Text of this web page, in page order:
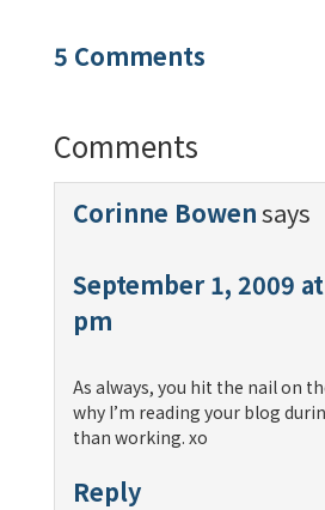
5 Comments
Comments
Corinne Bowensays
September 1, 2009
pm
As always, you hit the nail on
why I’m reading your blog
than working. xo
Reply